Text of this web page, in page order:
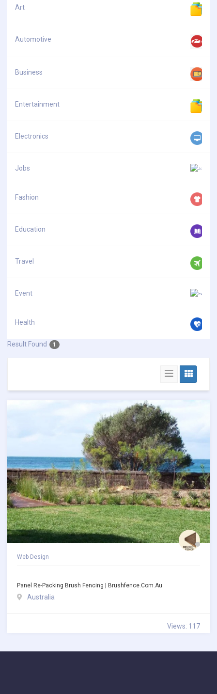
Art
Automotive
Business
Entertainment
Electronics
Jobs
Fashion
Education
Travel
Event
Health
Result Found 1
Web Design
Panel Re-Packing Brush Fencing | Brushfence.com.au
Australia
Views: 117